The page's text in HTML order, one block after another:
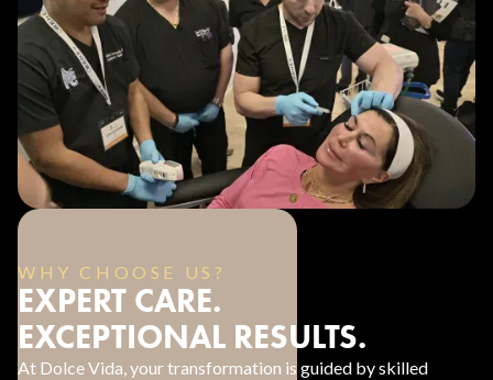
WHY CHOOSE US?
EXPERT CARE.
EXCEPTIONAL RESULTS.
At Dolce Vida, your transformation is guided by skilled